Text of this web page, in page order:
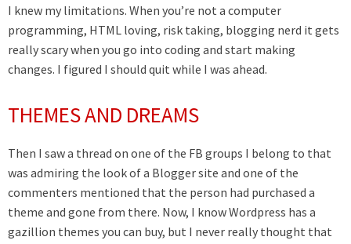
I knew my limitations. When you’re not a computer
programming, HTML loving, risk taking, blogging nerd it gets
really scary when you go into coding and start making
changes. I figured I should quit while I was ahead.
THEMES AND DREAMS
Then I saw a thread on one of the FB groups I belong to that
was admiring the look of a Blogger site and one of the
commenters mentioned that the person had purchased a
theme and gone from there. Now, I know Wordpress has a
gazillion themes you can buy, but I never really thought that